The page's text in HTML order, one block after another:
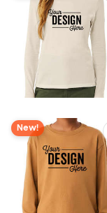
New!